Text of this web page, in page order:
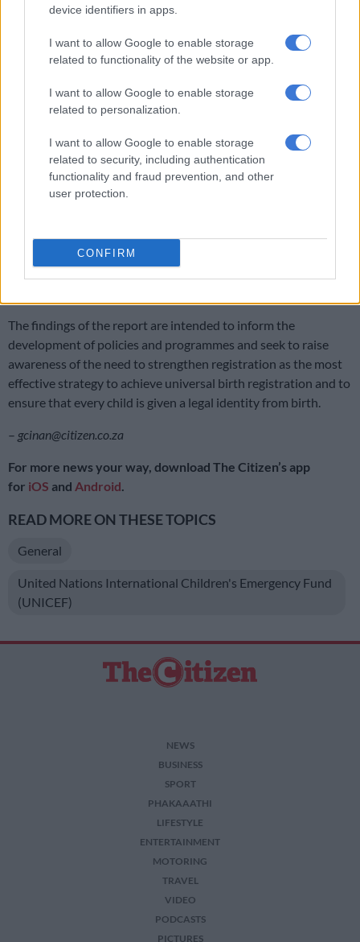
device identifiers in apps.
I want to allow Google to enable storage
related to functionality of the website or app.
I want to allow Google to enable storage
related to personalization.
I want to allow Google to enable storage
related to security, including authentication
functionality and fraud prevention, and other
user protection.
CONFIRM
The lack of accurate birth registration data could be an
“If they do not have the right data, they cannot do proper
The report, which analysed data from 174 countries, indicated
that sub-Saharan Africa is lagging behind the rest of the world
in this regard.
According to the department of home affairs, a child must be
registered within 30 days after birth. The birth can be
responsible for the child at an office of the department.
The findings of the report are intended to inform the
development of policies and programmes and seek to raise
awareness of the need to strengthen registration as the most
effective strategy to achieve universal birth registration and to
ensure that every child is given a legal identity from birth.
– gcinan@citizen.co.za
For more news your way, download The Citizen’s app
for iOS and Android.
READ MORE ON THESE TOPICS
General
United Nations International Children's Emergency Fund
(UNICEF)
NEWS
BUSINESS
SPORT
PHAKAAATHI
LIFESTYLE
ENTERTAINMENT
MOTORING
TRAVEL
VIDEO
PODCASTS
PICTURES